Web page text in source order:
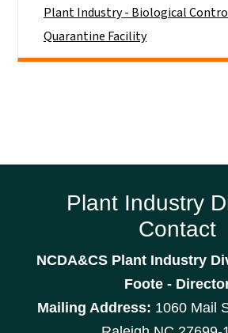
Plant Industry - Biological
Quarantine Facility
Plant Industry
Contact
NCDA&CS Plant Industry
Foote -
Mailing Address: 1060 Mail